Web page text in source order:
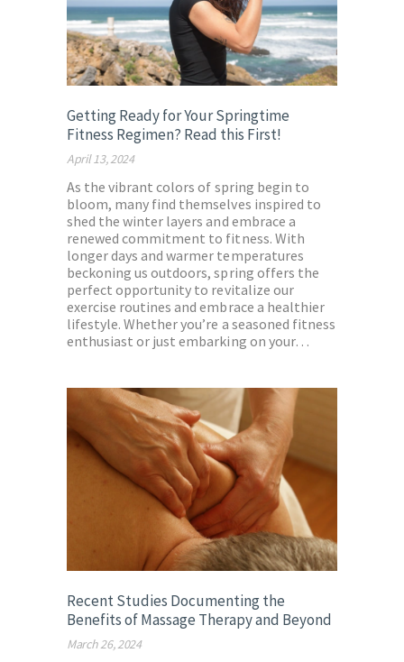
Getting Ready for Your Springtime
Fitness Regimen? Read this First!
April 13, 2024
As the vibrant colors of spring begin to
bloom, many find themselves inspired to
shed the winter layers and embrace a
renewed commitment to fitness. With
longer days and warmer temperatures
beckoning us outdoors, spring offers the
perfect opportunity to revitalize our
exercise routines and embrace a healthier
lifestyle. Whether you’re a seasoned fitness
enthusiast or just embarking on your…
Recent Studies Documenting the
Benefits of Massage Therapy and Beyond
March 26, 2024